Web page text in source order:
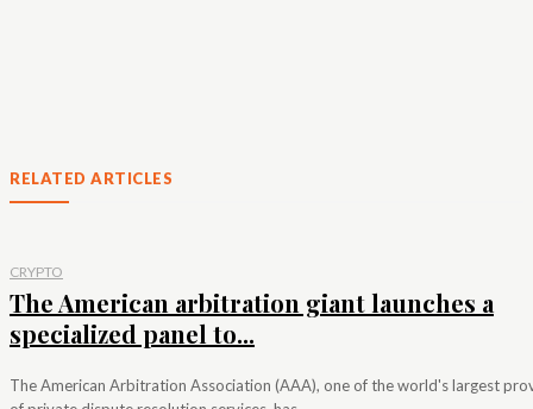
RELATED ARTICLES
CRYPTO
The American arbitration giant launches a
specialized panel to...
The American Arbitration Association (AAA), one of the world's largest